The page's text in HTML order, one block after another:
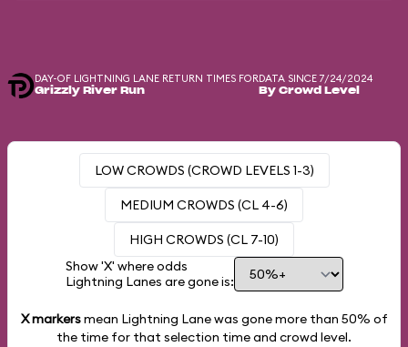
DAY-OF LIGHTNING LANE RETURN TIMES FOR
Grizzly River Run
DATA SINCE 7/24/2024
By Crowd Level
LOW CROWDS (CROWD LEVELS 1-3)
MEDIUM CROWDS (CL 4-6)
HIGH CROWDS (CL 7-10)
Show 'X' where odds
Lightning Lanes are gone is:
X markersmean Lightning Lane was gone more than 50% of
the time for that selection time and crowd level.